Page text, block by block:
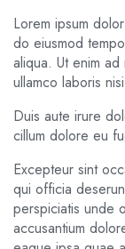
Lorem ipsum
do eiusmod
aliqua. Ut enim
ullamco laboris
Duis aute irure
cillum dolore eu
Excepteur sint
qui officia
perspiciatis unde
accusantium